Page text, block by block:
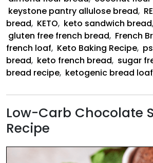
keystone pantry allulose bread,
bread, KETO, keto sandwich bread,
gluten free french bread, French
french loaf, Keto Baking Recipe,
bread, keto french bread, sugar
bread recipe, ketogenic bread loaf
Low-Carb Chocolate
Recipe